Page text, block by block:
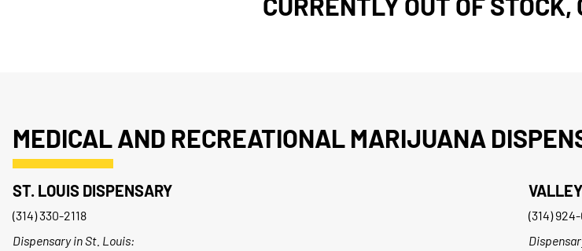
MEDICAL AND RECREATIONAL MARIJUANA
ST. LOUIS DISPENSARY
(314) 330-2118
Dispensary in St. Louis:
(314) 924-